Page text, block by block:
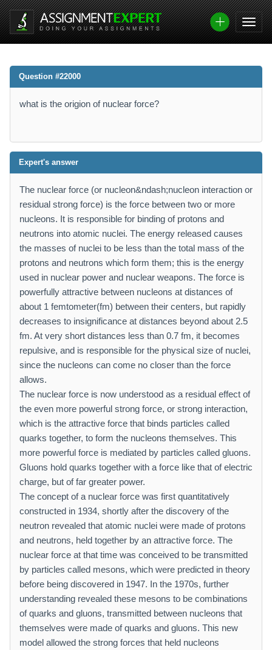
Question #22000
what is the origion of nuclear force?
Expert's answer
The nuclear force (or nucleon&ndash;nucleon interaction or
residual strong force) is the force between two or more
nucleons. It is responsible for binding of protons and
neutrons into atomic nuclei. The energy released causes
the masses of nuclei to be less than the total mass of the
protons and neutrons which form them; this is the energy
used in nuclear power and nuclear weapons. The force is
powerfully attractive between nucleons at distances of
about 1 femtometer(fm) between their centers, but rapidly
decreases to insignificance at distances beyond about 2.5
fm. At very short distances less than 0.7 fm, it becomes
repulsive, and is responsible for the physical size of nuclei,
since the nucleons can come no closer than the force
allows.
The nuclear force is now understood as a residual effect of
the even more powerful strong force, or strong interaction,
which is the attractive force that binds particles called
quarks together, to form the nucleons themselves. This
more powerful force is mediated by particles called gluons.
Gluons hold quarks together with a force like that of electric
charge, but of far greater power.
The concept of a nuclear force was first quantitatively
constructed in 1934, shortly after the discovery of the
neutron revealed that atomic nuclei were made of protons
and neutrons, held together by an attractive force. The
nuclear force at that time was conceived to be transmitted
by particles called mesons, which were predicted in theory
before being discovered in 1947. In the 1970s, further
understanding revealed these mesons to be combinations
of quarks and gluons, transmitted between nucleons that
themselves were made of quarks and gluons. This new
model allowed the strong forces that held nucleons